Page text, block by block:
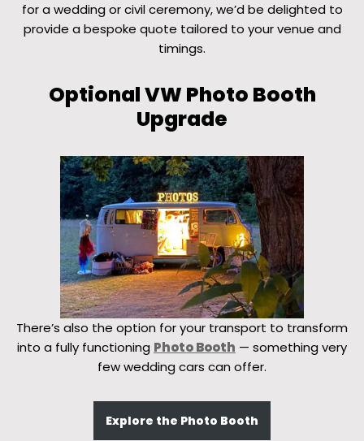
for a wedding or civil ceremony, we’d be delighted to
provide a bespoke quote tailored to your venue and
timings.
Optional VW Photo Booth
Upgrade
There’s also the option for your transport to transform
into a fully functioning Photo Booth — something very
few wedding cars can offer.
Explore the Photo Booth